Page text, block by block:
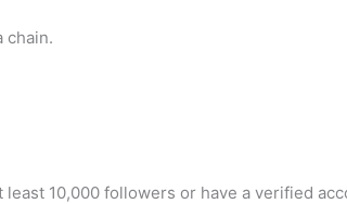
chain.
10,000 followers or have a verified